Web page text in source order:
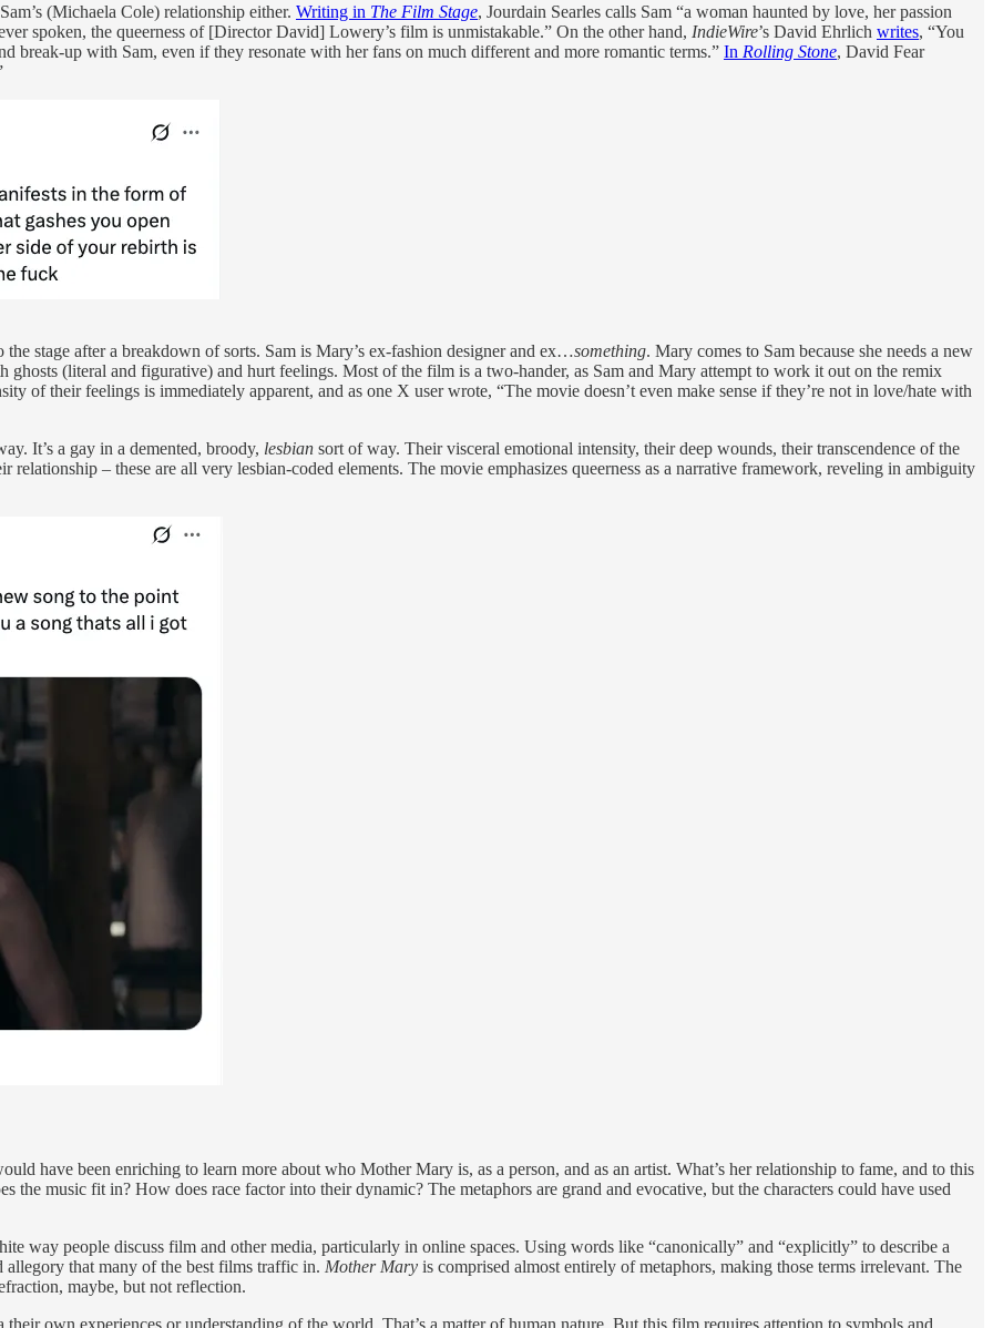
(Michaela Cole) relationship either. Writing in The Film Stage, Jourdain Searles calls Sam “a woman haunted by love, her passion
spoken, the queerness of [Director David] Lowery’s film is unmistakable.” On the other hand, IndieWire’s David Ehrlich writes, “You
break-up with Sam, even if they resonate with her fans on much different and more romantic terms.” In Rolling Stone, David Fear
stage after a breakdown of sorts. Sam is Mary’s ex-fashion designer and ex…something. Mary comes to Sam because she needs a new
(literal and figurative) and hurt feelings. Most of the film is a two-hander, as Sam and Mary attempt to work it out on the remix
of their feelings is immediately apparent, and as one X user wrote, “The movie doesn’t even make sense if they’re not in love/hate with
It’s a gay in a demented, broody, lesbian sort of way. Their visceral emotional intensity, their deep wounds, their transcendence of the
relationship – these are all very lesbian-coded elements. The movie emphasizes queerness as a narrative framework, reveling in ambiguity
have been enriching to learn more about who Mother Mary is, as a person, and as an artist. What’s her relationship to fame, and to this
the music fit in? How does race factor into their dynamic? The metaphors are grand and evocative, but the characters could have used
way people discuss film and other media, particularly in online spaces. Using words like “canonically” and “explicitly” to describe a
allegory that many of the best films traffic in. Mother Mary is comprised almost entirely of metaphors, making those terms irrelevant. The
maybe, but not reflection.
own experiences or understanding of the world. That’s a matter of human nature. But this film requires attention to symbols and